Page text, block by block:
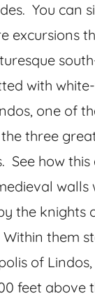
You can
excursions
with
one of
three
See how this
walls
the knights
them
of
feet above